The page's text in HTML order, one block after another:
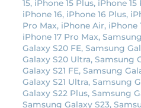
a
s
:
$
2
2
.
:
$
1
9
.
8
0
15, iPhone 15 Plus, iPhone
iPhone 16, iPhone 16 Plus,
Pro Max, iPhone Air, iPhone
iPhone 17 Pro Max,
Galaxy S20 FE, Samsung
Galaxy S20 Ultra, Samsung
Galaxy S21 FE, Samsung
Galaxy S21 Ultra, Samsung
Galaxy S22 Plus, Samsung
Samsung Galaxy S23,